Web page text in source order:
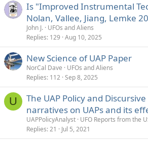
Is "Improved Instrumental
Nolan, Vallee, Jiang, Lemke
John J. UFOs and Aliens
Replies 129 Aug 10, 2025
New Science of UAP Paper
NorCal Dave
UFOs and Aliens
Replies 112 Sep 8, 2025
U
The UAP Policy and
narratives on UAPs and its
UAPPolicyAnalyst UFO Reports from the
Replies 21 Jul 5, 2021